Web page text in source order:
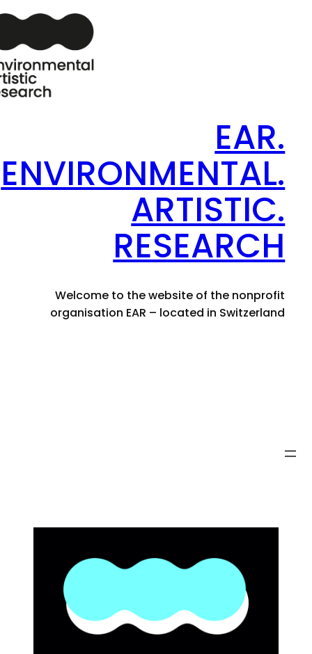
EAR.
ENVIRONMENTAL.
ARTISTIC.
RESEARCH
Welcome to the website of the nonprofit
organisation EAR – located in Switzerland